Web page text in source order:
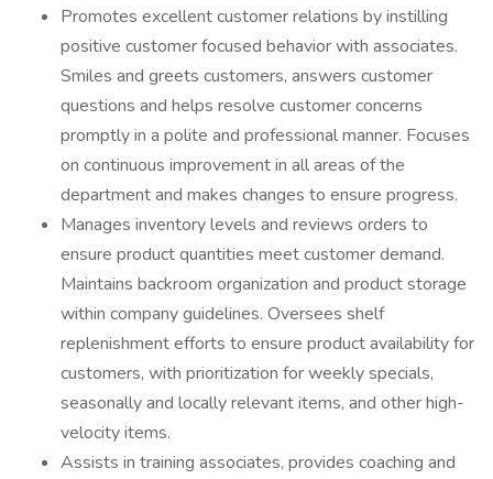
Promotes excellent customer relations by instilling
positive customer focused behavior with associates.
Smiles and greets customers, answers customer
questions and helps resolve customer concerns
promptly in a polite and professional manner. Focuses
on continuous improvement in all areas of the
department and makes changes to ensure progress.
Manages inventory levels and reviews orders to
ensure product quantities meet customer demand.
Maintains backroom organization and product storage
within company guidelines. Oversees shelf
replenishment efforts to ensure product availability for
customers, with prioritization for weekly specials,
seasonally and locally relevant items, and other high-
velocity items.
Assists in training associates, provides coaching and